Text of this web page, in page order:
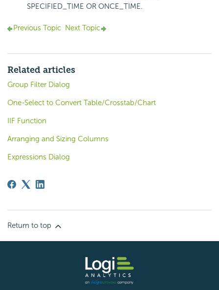
SPECIFIED_TIME OR ONCE_TIME.
Previous Topic Next Topic
Related articles
Group Filter Dialog
One-Select to Convert Table/Crosstab/Chart
IIF Function
Arranging and Sizing Columns
Expressions Dialog
Return to top